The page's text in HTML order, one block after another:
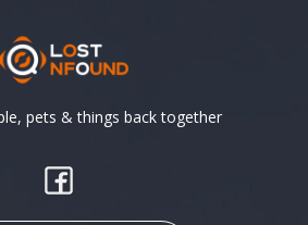
pets & things back together